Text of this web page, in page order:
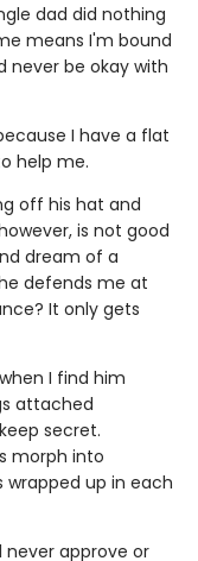
dad did nothing
means I'm bound
never be okay with
I have a flat
help me.
off his hat and
is not good
dream of a
defends me at
It only gets
I find him
attached
secret.
morph into
up in each
approve or